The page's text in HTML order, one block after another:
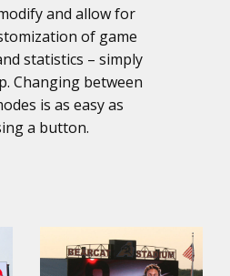
and allow for
of game
statistics – simply
Changing between
is as easy as
a button.